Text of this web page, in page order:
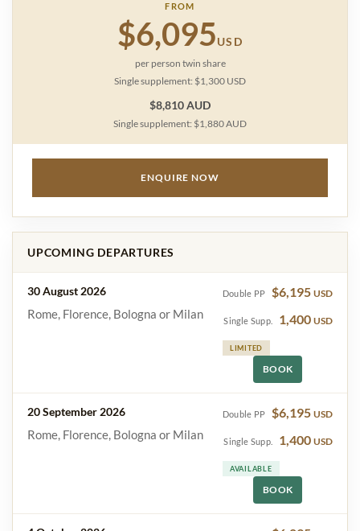
FROM
$6,095USD
per person twin share
Single supplement: $1,300 USD
$8,810 AUD
Single supplement: $1,880 AUD
ENQUIRE NOW
UPCOMING DEPARTURES
30 August 2026
Rome, Florence, Bologna or Milan
Double PP $6,195 USD
Single Supp. 1,400 USD
LIMITED
BOOK
20 September 2026
Rome, Florence, Bologna or Milan
Double PP $6,195 USD
Single Supp. 1,400 USD
AVAILABLE
BOOK